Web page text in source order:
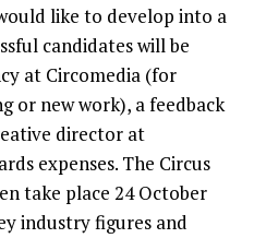
like to develop into a
candidates will be
at Circomedia (for
or new work), a feedback
director at
expenses. The Circus
take place 24 October
industry figures and